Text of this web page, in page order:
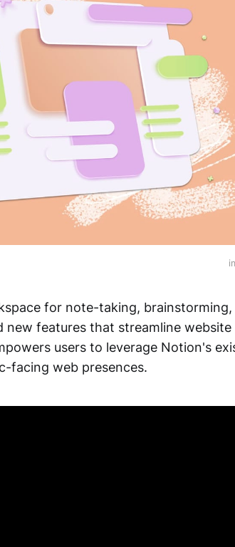
for note-taking,
new features that streamline
users to leverage Notion's
facing web presences.